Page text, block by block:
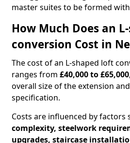
master suites to be formed
How Much Does an
conversion Cost in
The cost of an L-shaped loft
ranges from £40,000 to £65,000
overall size of the extension
specification.
Costs are influenced by factors
complexity, steelwork
upgrades, staircase